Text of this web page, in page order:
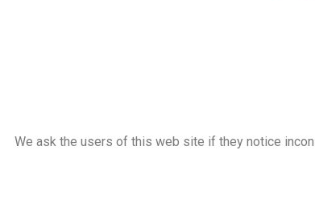
We ask the users of this web site if they notice